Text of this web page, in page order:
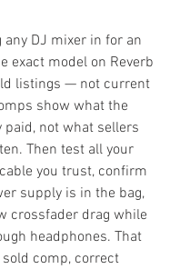
DJ mixer in for an
exact model on Reverb
listings — not current
show what the
paid, not what sellers
Then test all your
you trust, confirm
supply is in the bag,
crossfader drag while
headphones. That
comp, correct